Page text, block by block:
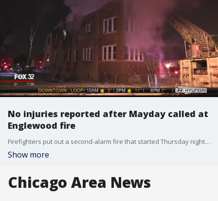
No injuries reported after Mayday called at
Englewood fire
Firefighters put out a second-alarm fire that started Thursday night in the South Side Englewood neighborhood.
Show more
Chicago Area News